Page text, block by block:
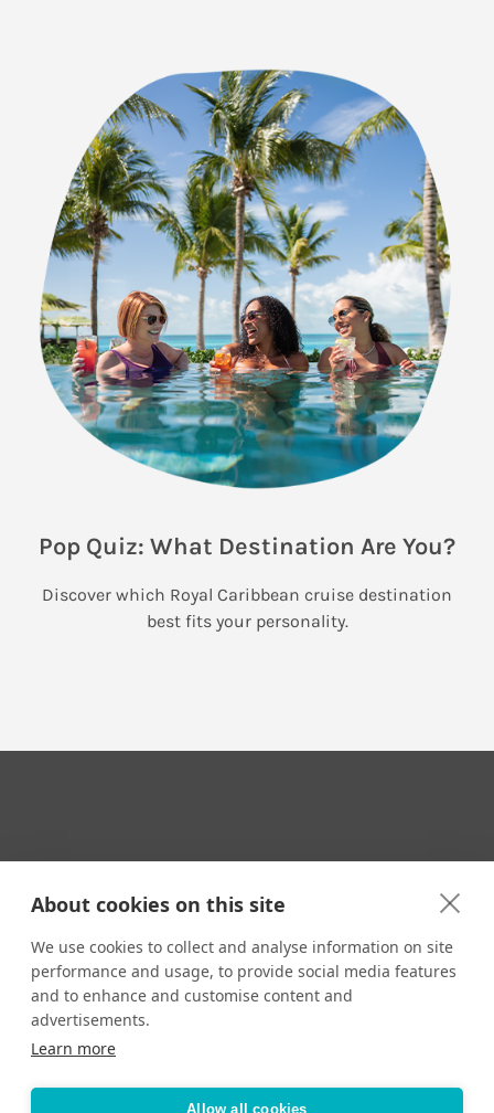
About cookies on this site
We use cookies to collect and analyse information on site
performance and usage, to provide social media features
and to enhance and customise content and
advertisements.
Learn more
Allow all cookies
Pop Quiz: What Destination Are You?
Discover which Royal Caribbean cruise destination
best fits your personality.
CONTACT
Email us:
techsupport@signaturetravelnetwork.com